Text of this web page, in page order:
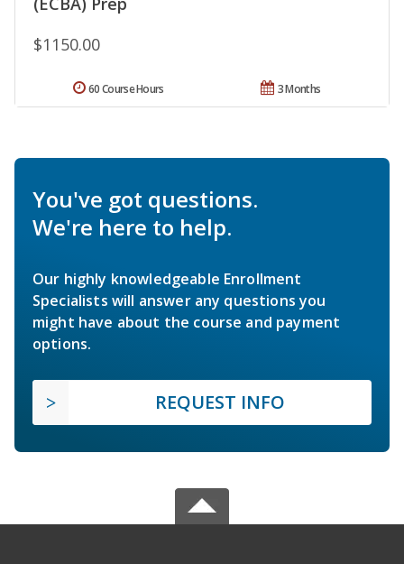
$1150.00
3 Months
60 Course Hours
You've got questions.
We're here to help.
Our highly knowledgeable Enrollment
Specialists will answer any questions you
might have about the course and payment
options.
REQUEST INFO